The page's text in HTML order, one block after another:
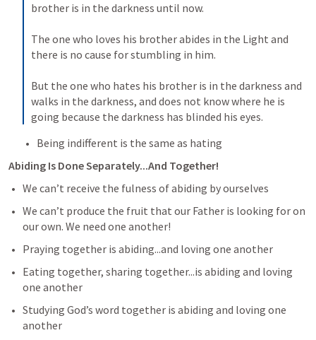
brother is in the darkness until now.
The one who loves his brother abides in the Light and
there is no cause for stumbling in him.
But the one who hates his brother is in the darkness and
walks in the darkness, and does not know where he is
going because the darkness has blinded his eyes.
Being indifferent is the same as hating
Abiding Is Done Separately...And Together!
We can’t receive the fulness of abiding by ourselves
We can’t produce the fruit that our Father is looking for on
our own. We need one another!
Praying together is abiding...and loving one another
Eating together, sharing together...is abiding and loving
one another
Studying God’s word together is abiding and loving one
another